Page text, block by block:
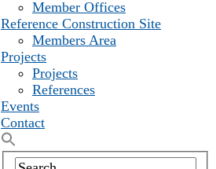
Member Offices
Reference Construction Site
Members Area
Projects
Projects
References
Events
Contact